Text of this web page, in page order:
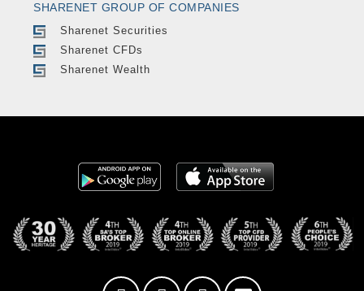
SHARENET GROUP OF COMPANIES
Sharenet Securities
Sharenet CFDs
Sharenet Wealth